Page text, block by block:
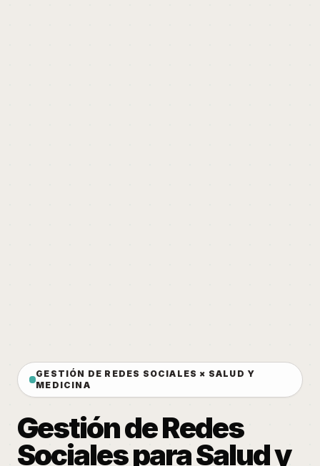
GESTIÓN DE REDES SOCIALES × SALUD Y
MEDICINA
Gestión de Redes
Sociales para Salud y